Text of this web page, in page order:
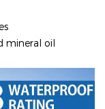
mineral oil